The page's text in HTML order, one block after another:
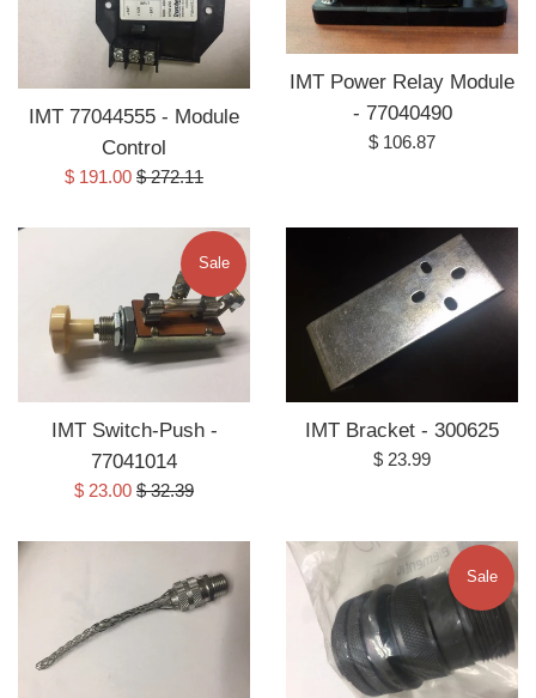
IMT 77044555 - Module
Control
Sale
$ 191.00 Regular
$ 272.11
IMT Power Relay Module
- 77040490
Regular
$ 106.87
IMT Switch-Push -
77041014
Sale
$ 23.00 Regular
$ 32.39
Sale
IMT Bracket - 300625
Regular
$ 23.99
Sale